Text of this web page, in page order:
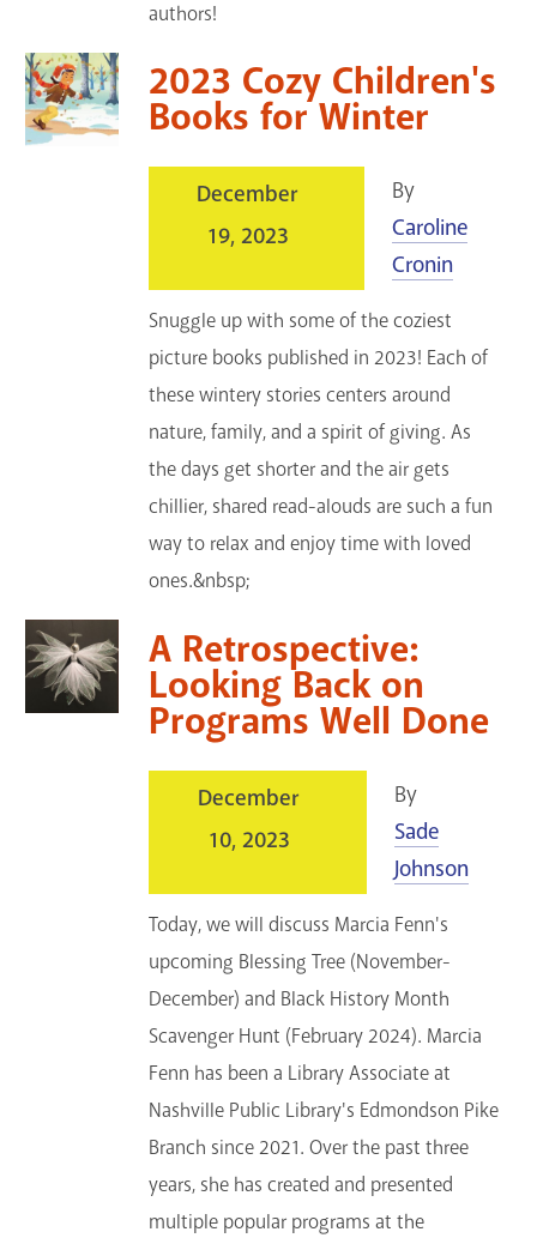
authors!
2023 Cozy Children's
Books for Winter
December
19, 2023
By
Caroline
Cronin
Snuggle up with some of the coziest
picture books published in 2023! Each of
these wintery stories centers around
nature, family, and a spirit of giving. As
the days get shorter and the air gets
chillier, shared read-alouds are such a fun
way to relax and enjoy time with loved
ones.&nbsp;
A Retrospective:
Looking Back on
Programs Well Done
December
10, 2023
By
Sade
Johnson
Today, we will discuss Marcia Fenn's
upcoming Blessing Tree (November-
December) and Black History Month
Scavenger Hunt (February 2024). Marcia
Fenn has been a Library Associate at
Nashville Public Library's Edmondson Pike
Branch since 2021. Over the past three
years, she has created and presented
multiple popular programs at the